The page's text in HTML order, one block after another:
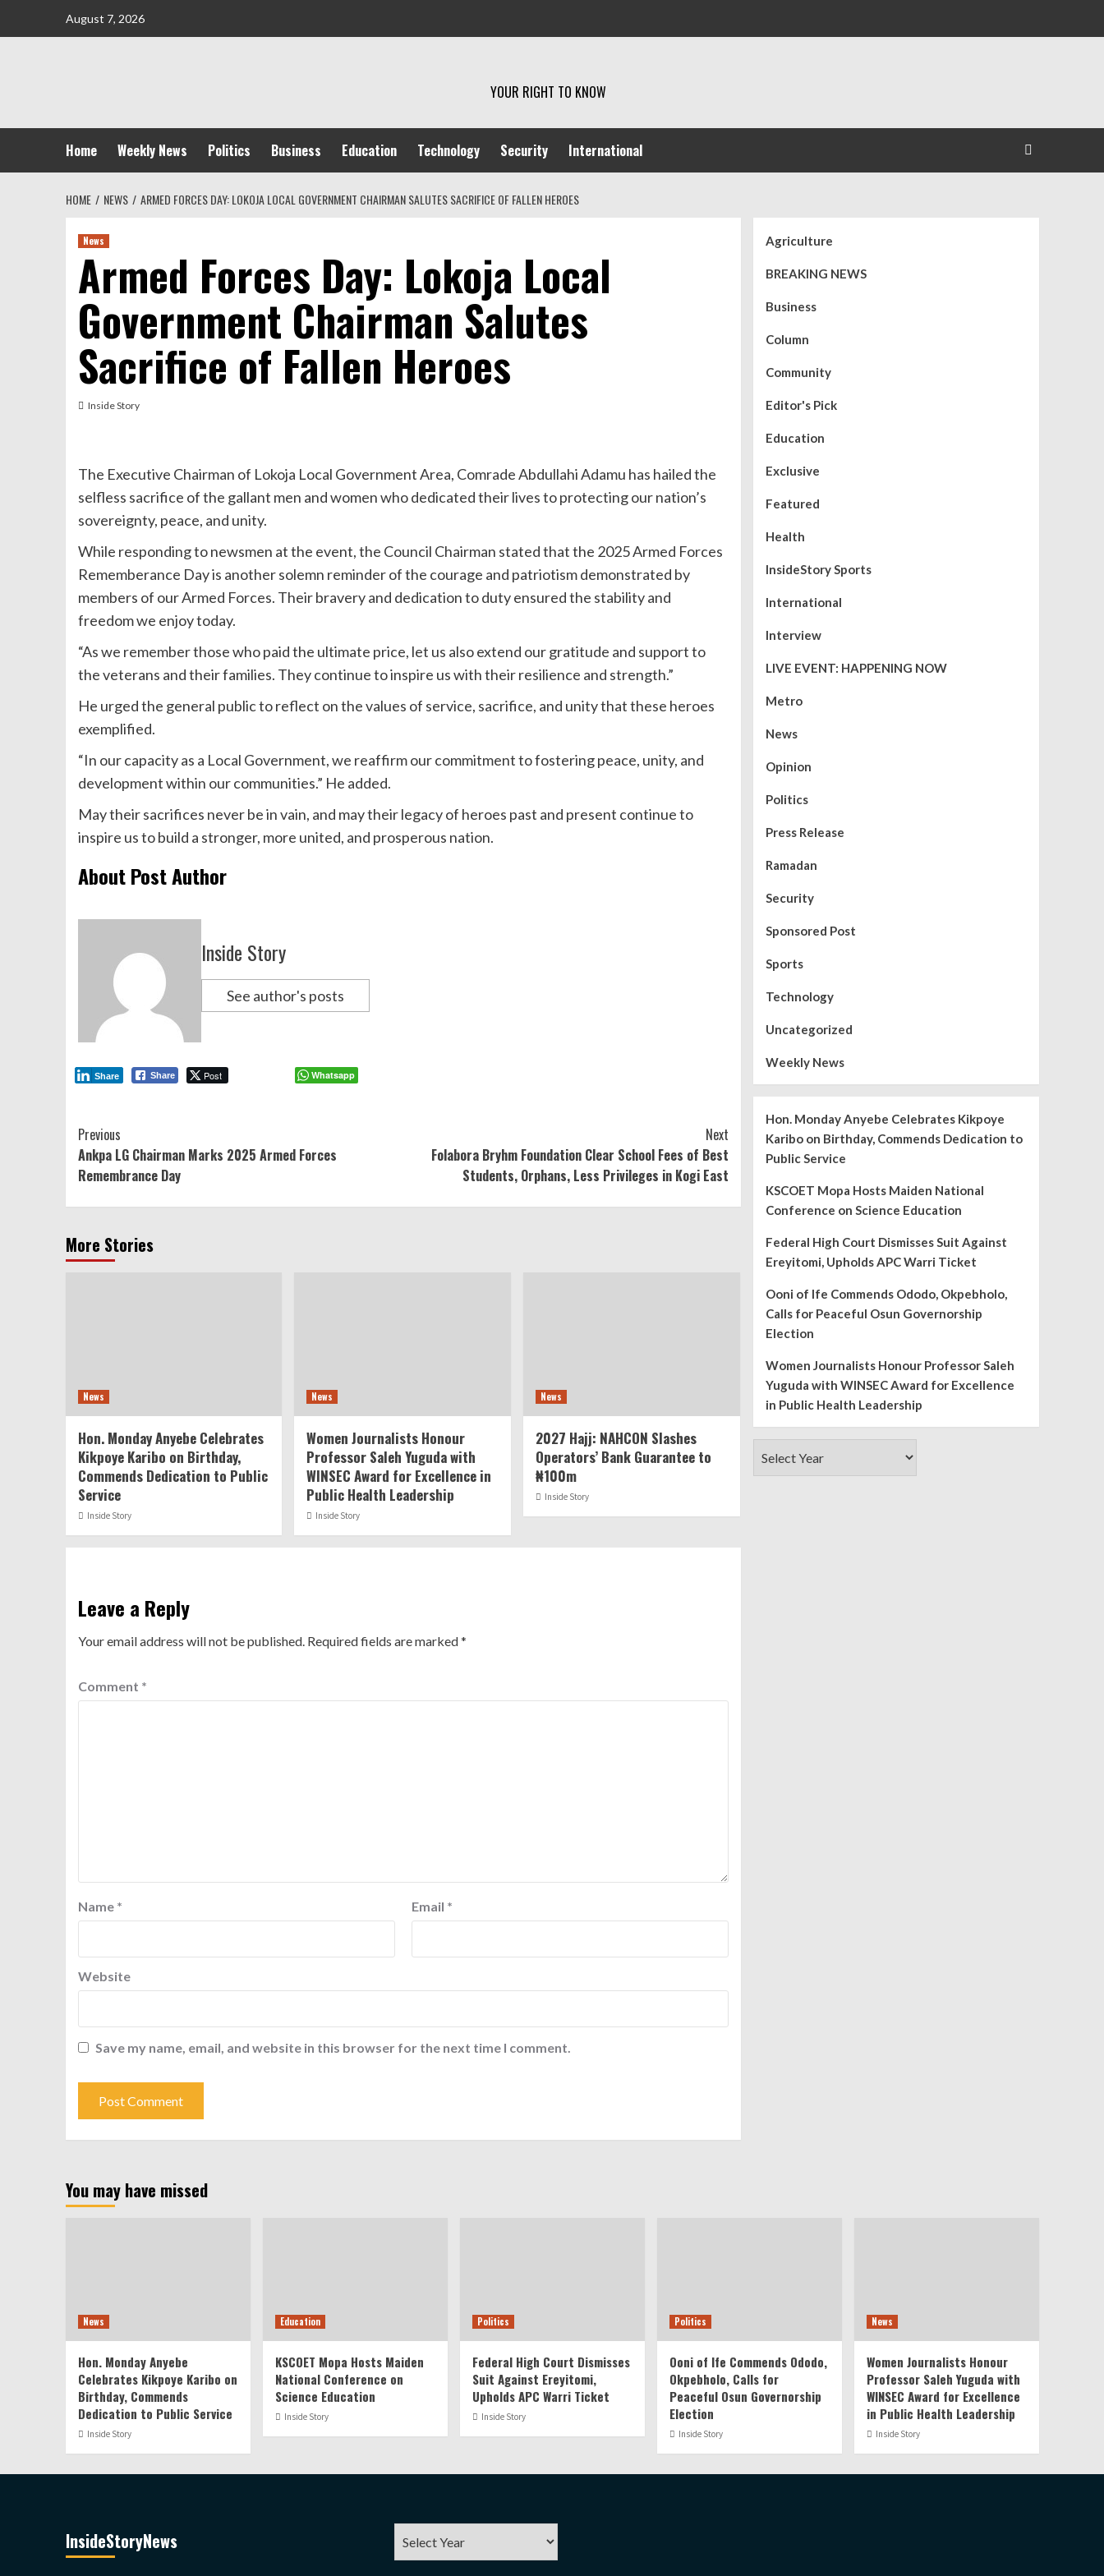
August 7, 2026
YOUR RIGHT TO KNOW
Home Weekly News Politics Business Education Technology Security International
HOME NEWS ARMED FORCES DAY: LOKOJA LOCAL GOVERNMENT CHAIRMAN SALUTES SACRIFICE OF FALLEN HEROES
News
Armed Forces Day: Lokoja Local
Government Chairman Salutes
Sacrifice of Fallen Heroes
Inside Story
The Executive Chairman of Lokoja Local Government Area, Comrade Abdullahi Adamu has hailed the
selfless sacrifice of the gallant men and women who dedicated their lives to protecting our nation’s
sovereignty, peace, and unity.
While responding to newsmen at the event, the Council Chairman stated that the 2025 Armed Forces
Rememberance Day is another solemn reminder of the courage and patriotism demonstrated by
members of our Armed Forces. Their bravery and dedication to duty ensured the stability and
freedom we enjoy today.
“As we remember those who paid the ultimate price, let us also extend our gratitude and support to
the veterans and their families. They continue to inspire us with their resilience and strength.”
He urged the general public to reflect on the values of service, sacrifice, and unity that these heroes
exemplified.
“In our capacity as a Local Government, we reaffirm our commitment to fostering peace, unity, and
development within our communities.” He added.
May their sacrifices never be in vain, and may their legacy of heroes past and present continue to
inspire us to build a stronger, more united, and prosperous nation.
About Post Author
Inside Story
See author's posts
Share Post
Share Whatsapp
Continue
Reading
Previous
Ankpa LG Chairman Marks 2025 Armed Forces
Remembrance Day
Next
Folabora Bryhm Foundation Clear School Fees of Best
Students, Orphans, Less Privileges in Kogi East
More Stories
News
Hon. Monday Anyebe Celebrates
Kikpoye Karibo on Birthday,
Commends Dedication to Public
Service
Inside Story
News
Women Journalists Honour
Professor Saleh Yuguda with
WINSEC Award for Excellence in
Public Health Leadership
Inside Story
News
2027 Hajj: NAHCON Slashes
Operators’ Bank Guarantee to
₦100m
Inside Story
Leave a Reply
Your email address will not be published. Required fields are marked*
Comment *
Name * Email *
Website
Save my name, email, and website in this browser for the next time I comment.
Agriculture
BREAKING NEWS
Business
Column
Community
Editor's Pick
Education
Exclusive
Featured
Health
InsideStory Sports
International
Interview
LIVE EVENT: HAPPENING NOW
Metro
News
Opinion
Politics
Press Release
Ramadan
Security
Sponsored Post
Sports
Technology
Uncategorized
Weekly News
Hon. Monday Anyebe Celebrates Kikpoye
Karibo on Birthday, Commends Dedication to
Public Service
KSCOET Mopa Hosts Maiden National
Conference on Science Education
Federal High Court Dismisses Suit Against
Ereyitomi, Upholds APC Warri Ticket
Ooni of Ife Commends Ododo, Okpebholo,
Calls for Peaceful Osun Governorship
Election
Women Journalists Honour Professor Saleh
Yuguda with WINSEC Award for Excellence
in Public Health Leadership
You may have missed
News
Hon. Monday Anyebe
Celebrates Kikpoye Karibo on
Birthday, Commends
Dedication to Public Service
Inside Story
Education
KSCOET Mopa Hosts Maiden
National Conference on
Science Education
Inside Story
Politics
Federal High Court Dismisses
Suit Against Ereyitomi,
Upholds APC Warri Ticket
Inside Story
Politics
Ooni of Ife Commends Ododo,
Okpebholo, Calls for
Peaceful Osun Governorship
Election
Inside Story
News
Women Journalists Honour
Professor Saleh Yuguda with
WINSEC Award for Excellence
in Public Health Leadership
Inside Story
InsideStoryNews